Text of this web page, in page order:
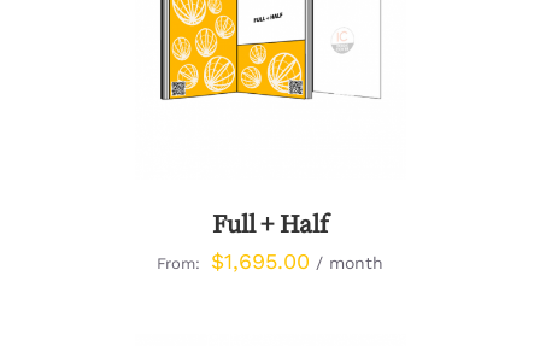
DETAILS
Full + Half
From: $1,695.00 / month